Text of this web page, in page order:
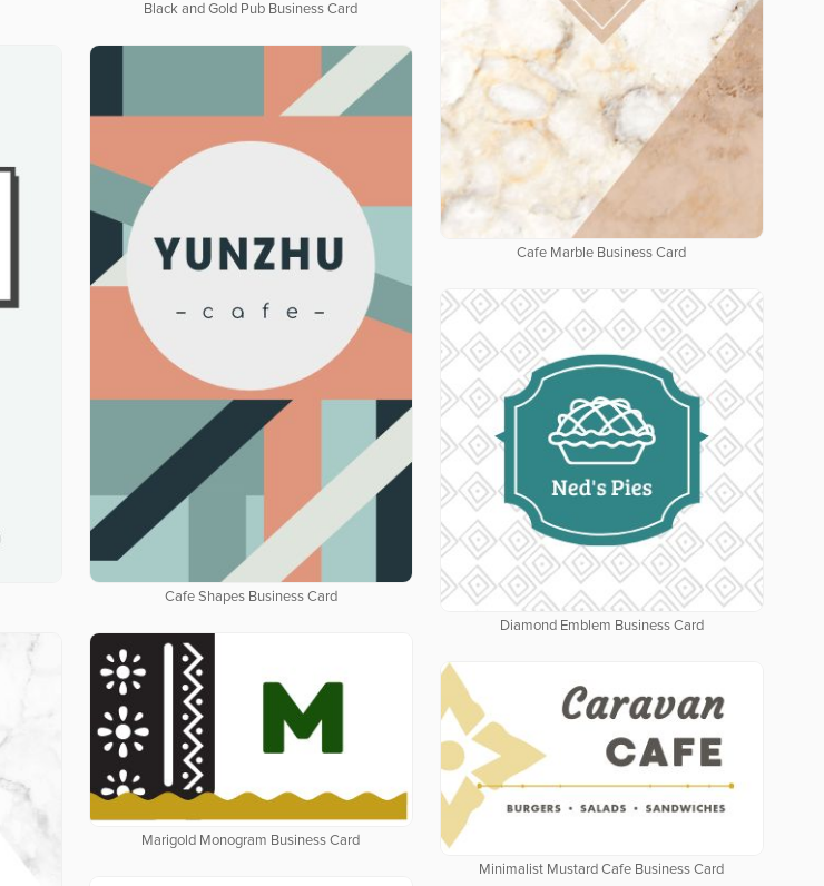
Black and Gold Pub Business Card
Cafe Marble Business Card
Cafe Shapes Business Card
Diamond Emblem Business Card
Marigold Monogram Business Card
Minimalist Mustard Cafe Business Card